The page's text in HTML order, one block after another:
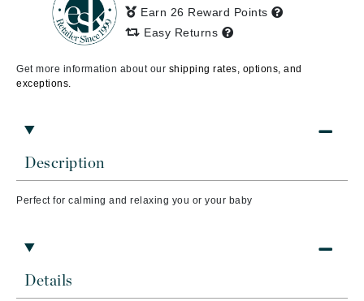
Description
Perfect for calming and relaxing you or your baby
Details
Earn 26 Reward Points
Easy Returns
Get more information about our shipping rates, options, and
exceptions.